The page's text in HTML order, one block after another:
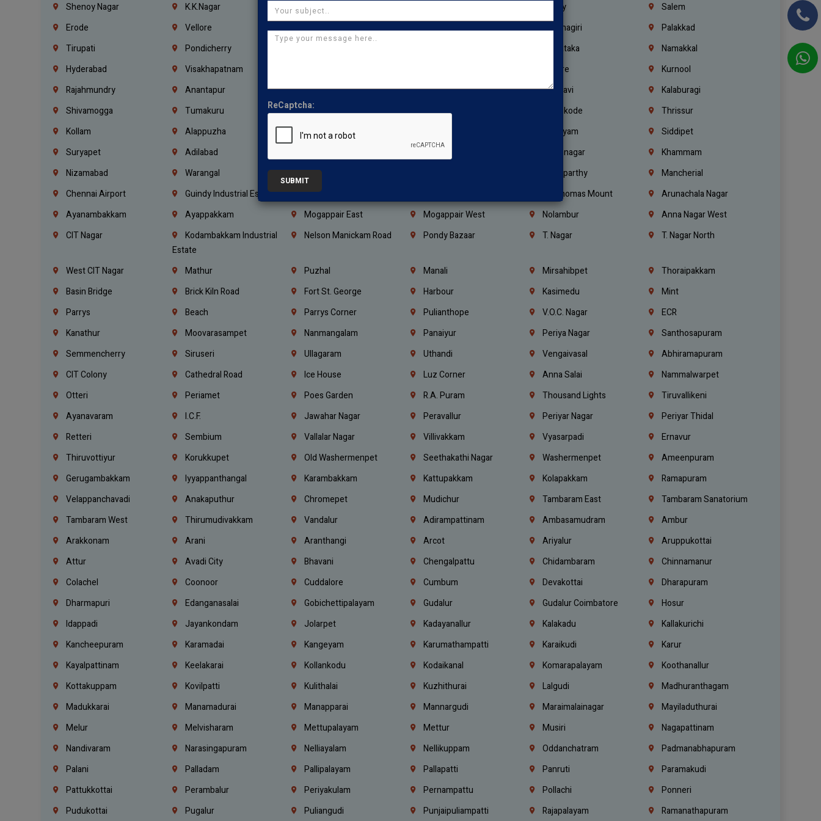
Shenoy Nagar
K.K.Nagar Coimbatore Trichy
Salem
Erode
Vellore Kanchipuram Kumbakonam Krishnagiri
Palakkad
Tirupati
Pondicherry Karnataka
Namakkal
Hyderabad
Visakhapatnam Nellore
Kurnool
Rajahmundry
Anantapur Mangaluru Hubballi Dharwad Belagavi
Kalaburagi
Shivamogga
Tumakuru Ballari Thiruvananthapuram Kozhikode
Thrissur
Kollam
Alappuzha Kannur Kottayam
Siddipet
Suryapet
Adilabad Karimnagar
Khammam
Nizamabad
Warangal Nagarkurnool Wanaparthy
Mancherial
Chennai Airport
Guindy Industrial Estate Little Mount St. Thomas Mount
Arunachala Nagar
Ayanambakkam
Ayappakkam Mogappair East Mogappair West Nolambur
Anna Nagar West
CIT Nagar
Kodambakkam Industrial
Estate
Nelson Manickam Road Pondy Bazaar T. Nagar T. Nagar North
West CIT Nagar Mathur Puzhal Manali Mirsahibpet
Thoraipakkam
Basin Bridge
Brick Kiln Road Fort St. George Harbour Kasimedu
Mint
Parrys
Beach Parrys Corner Pulianthope V.O.C. Nagar
ECR
Kanathur
Moovarasampet Nanmangalam Panaiyur Periya Nagar
Santhosapuram
Semmencherry
Siruseri Ullagaram Uthandi Vengaivasal
Abhiramapuram
CIT Colony
Cathedral Road Ice House Luz Corner Anna Salai
Nammalwarpet
Otteri
Periamet Poes Garden R.A. Puram Thousand Lights
Tiruvallikeni
Ayanavaram
I.C.F. Jawahar Nagar Peravallur Periyar Nagar
Periyar Thidal
Retteri
Sembium Vallalar Nagar Villivakkam Vyasarpadi
Ernavur
Thiruvottiyur
Korukkupet Old Washermenpet Seethakathi Nagar Washermenpet
Ameenpuram
Gerugambakkam
Iyyappanthangal Karambakkam Kattupakkam Kolapakkam
Ramapuram
Velappanchavadi
Anakaputhur Chromepet Mudichur Tambaram East
Tambaram Sanatorium
Tambaram West
Thirumudivakkam Vandalur Adirampattinam Ambasamudram
Ambur
Arakkonam
Arani Aranthangi Arcot Ariyalur
Aruppukottai
Attur
Avadi City Bhavani Chengalpattu Chidambaram
Chinnamanur
Colachel
Coonoor Cuddalore Cumbum Devakottai
Dharapuram
Dharmapuri
Edanganasalai Gobichettipalayam Gudalur Gudalur Coimbatore
Hosur
Idappadi
Jayankondam Jolarpet Kadayanallur Kalakadu
Kallakurichi
Kancheepuram
Karamadai Kangeyam Karumathampatti Karaikudi
Karur
Kayalpattinam
Keelakarai Kollankodu Kodaikanal Komarapalayam
Koothanallur
Kottakuppam
Kovilpatti Kulithalai Kuzhithurai Lalgudi
Madhuranthagam
Madukkarai
Manamadurai Manapparai Mannargudi Maraimalainagar
Mayiladuthurai
Melur
Melvisharam Mettupalayam Mettur Musiri
Nagapattinam
Nandivaram
Narasingapuram Nelliayalam Nellikuppam Oddanchatram
Padmanabhapuram
Palani
Palladam Pallipalayam Pallapatti Panruti
Paramakudi
Pattukkottai
Perambalur Periyakulam Pernampattu Pollachi
Ponneri
Pudukottai
Pugalur Puliangudi Punjaipuliampatti Rajapalayam Ramanathapuram
ReCaptcha:
SUBMIT